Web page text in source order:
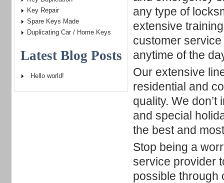
any type of
extensive
customer
anytime of the
Our extensive
residential and
quality. We
and special
the best and
Stop being a
service provider
possible through
Key Repair
Spare Keys Made
Duplicating Car / Home Keys
Latest Blog Posts
Hello world!